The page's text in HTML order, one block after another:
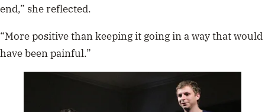
end,” she reflected.
“More positive than keeping it going in a way that would
have been painful.”